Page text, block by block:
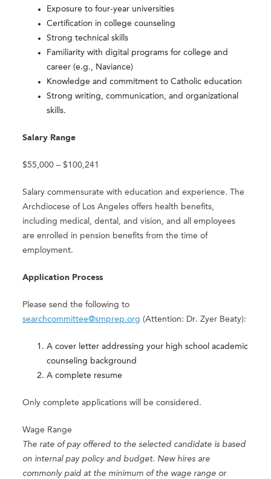
Exposure to four-year universities
Certification in college counseling
Strong technical skills
Familiarity with digital programs for college and
career (e.g., Naviance)
Knowledge and commitment to Catholic education
Strong writing, communication, and organizational
skills.​
Salary Range
$55,000 – $100,241
Salary commensurate with education and experience. The
Archdiocese of Los Angeles offers health benefits,
including medical, dental, and vision, and all employees
are enrolled in pension benefits from the time of
employment.
Application Process
Please send the following to
searchcommittee@smprep.org (Attention: Dr. Zyer Beaty):
A cover letter addressing your high school academic
counseling background
A complete resume
Only complete applications will be considered.
Wage Range
The rate of pay offered to the selected candidate is based
on internal pay policy and budget. New hires are
commonly paid at the minimum of the wage range or